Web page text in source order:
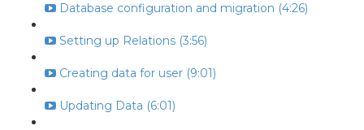
Database configuration and migration (4:26)
Setting up Relations (3:56)
Creating data for user (9:01)
Updating Data (6:01)